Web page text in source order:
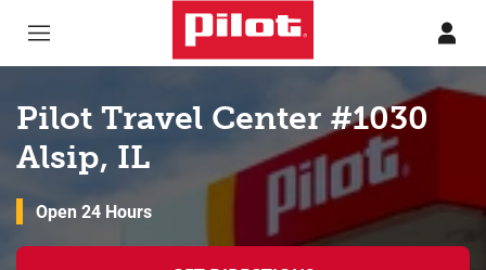
Pilot Travel Center #1030
Alsip, IL
Open 24 Hours